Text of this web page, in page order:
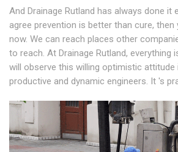
And Drainage Rutland has always done it
agree prevention is better than cure, then
now. We can reach places other
to reach. At Drainage Rutland, everything
will observe this willing optimistic attitude
productive and dynamic engineers. It 's